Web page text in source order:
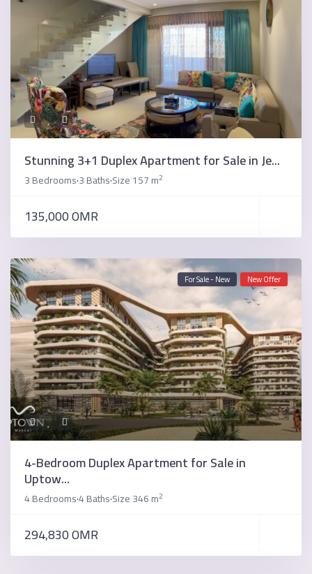
Stunning 3+1 Duplex Apartment for Sale in Je...
3 Bedrooms·3 Baths·Size157 m2
135,000 OMR
For Sale - New New Offer
4-Bedroom Duplex Apartment for Sale in
Uptow...
4 Bedrooms·4 Baths·Size346 m2
294,830 OMR